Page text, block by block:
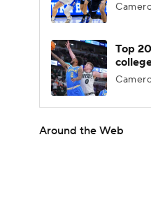
Top
Around the Web